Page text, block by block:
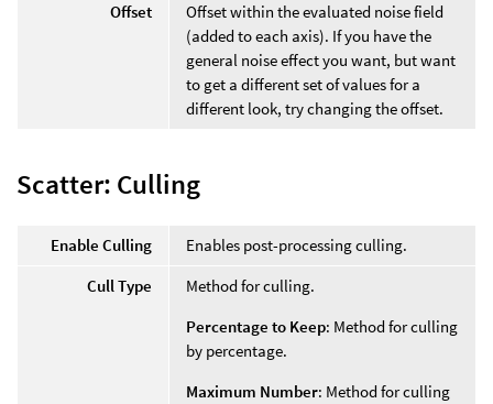
Offset
Offset within the evaluated noise field
(added to each axis). If you have the
general noise effect you want, but want
to get a different set of values for a
different look, try changing the offset.
Scatter: Culling
Enable Culling
Enables post-processing culling.
Cull Type
Method for culling.
Percentage to Keep: Method for culling
by percentage.
Maximum Number: Method for culling